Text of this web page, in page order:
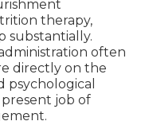
therapy,
substantially.
often
directly on the
psychological
job of